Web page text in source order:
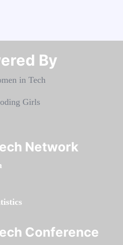
By​​​​​​​
Network
Conference